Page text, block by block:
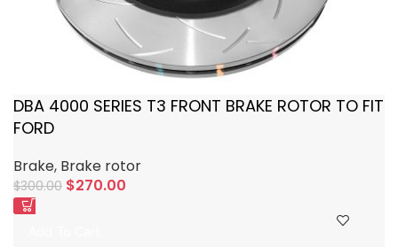
DBA 4000 SERIES T3 FRONT BRAKE ROTOR TO FIT
FORD
Brake, Brake rotor
$300.00 $270.00